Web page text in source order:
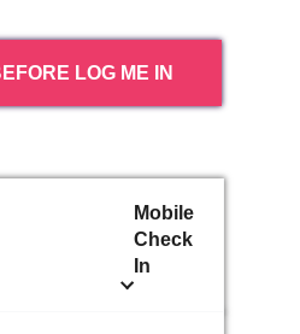
LOG ME IN
Mobile
Check
In